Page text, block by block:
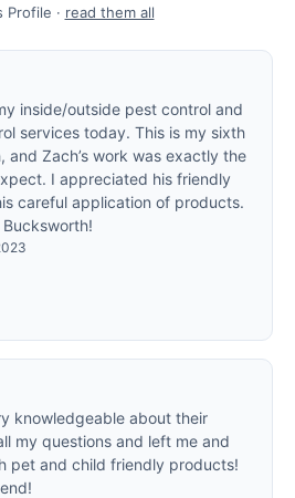
Profile · read them all
inside/outside pest control and
services today. This is my sixth
and Zach’s work was exactly the
I appreciated his friendly
careful application of products.
knowledgeable about their
my questions and left me and
pet and child friendly products!